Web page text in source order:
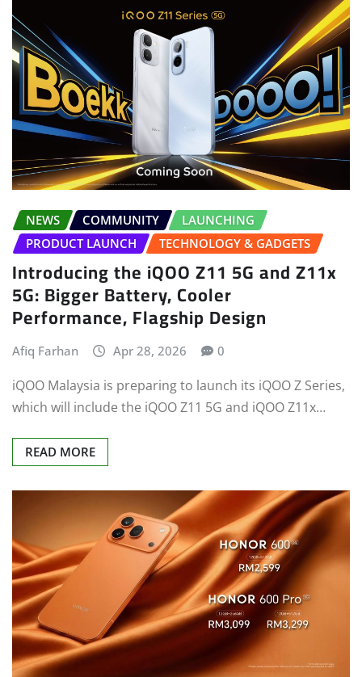
NEWS COMMUNITY
LAUNCHING
PRODUCT LAUNCH
TECHNOLOGY & GADGETS
Introducing the iQOO Z11 5G and Z11x
5G: Bigger Battery, Cooler
Performance, Flagship Design
Afiq Farhan Apr 28, 2026 0
iQOO Malaysia is preparing to launch its iQOO Z Series,
which will include the iQOO Z11 5G and iQOO Z11x…
READ MORE